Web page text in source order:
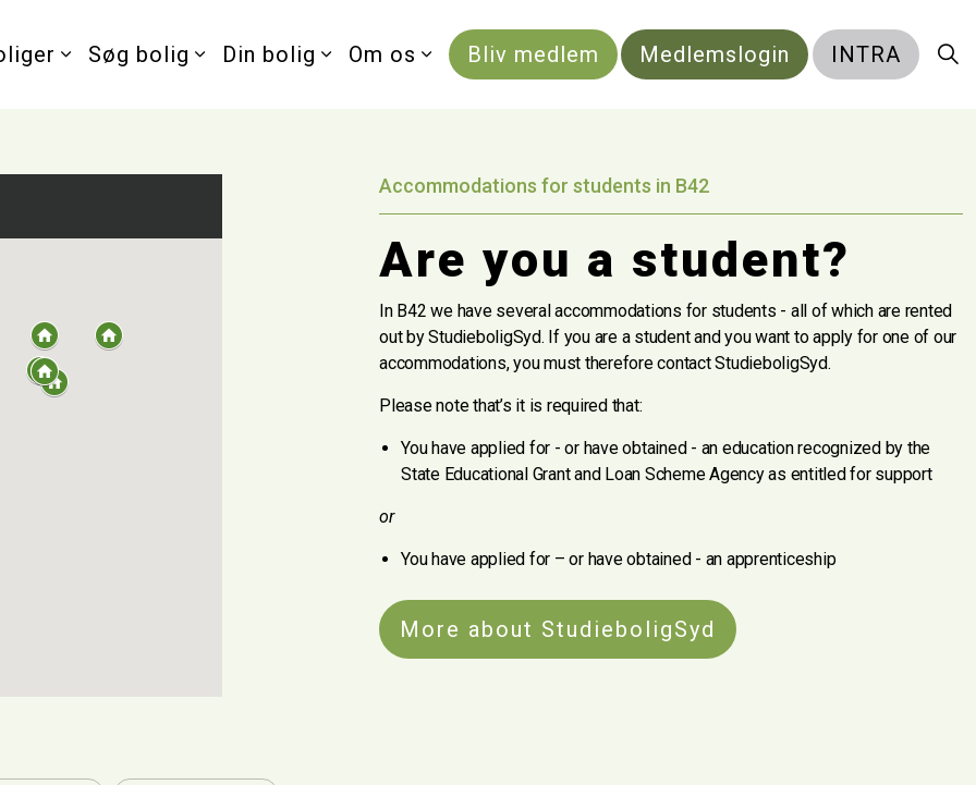
Søg bolig Din bolig Om os Bliv medlem Medlemslogin INTRA
Accommodations for students in B42
Are you a student?
In B42 we have several accommodations for students - all of which are rented
out by StudieboligSyd. If you are a student and you want to apply for one of our
accommodations, you must therefore contact StudieboligSyd.
Please note that’s it is required that:
You have applied for - or have obtained - an education recognized by the
State Educational Grant and Loan Scheme Agency as entitled for support
or
You have applied for – or have obtained - an apprenticeship
More about StudieboligSyd